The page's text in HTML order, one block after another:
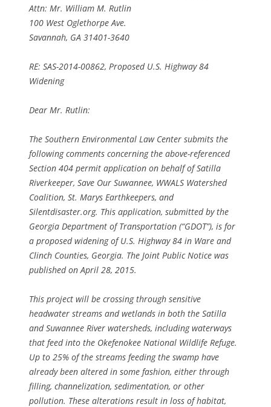
Attn: Mr. William M. Rutlin
100 West Oglethorpe Ave.
Savannah, GA 31401-3640
RE: SAS-2014-00862, Proposed U.S. Highway 84
Widening
Dear Mr. Rutlin:
The Southern Environmental Law Center submits the
following comments concerning the above-referenced
Section 404 permit application on behalf of Satilla
Riverkeeper, Save Our Suwannee, WWALS Watershed
Coalition, St. Marys Earthkeepers, and
Silentdisaster.org. This application, submitted by the
Georgia Department of Transportation (“GDOT”), is for
a proposed widening of U.S. Highway 84 in Ware and
Clinch Counties, Georgia. The Joint Public Notice was
published on April 28, 2015.
This project will be crossing through sensitive
headwater streams and wetlands in both the Satilla
and Suwannee River watersheds, including waterways
that feed into the Okefenokee National Wildlife Refuge.
Up to 25% of the streams feeding the swamp have
already been altered in some fashion, either through
filling, channelization, sedimentation, or other
pollution. These alterations result in loss of habitat,